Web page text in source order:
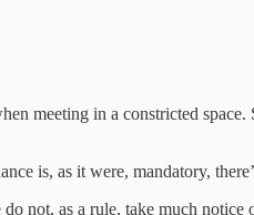
meeting in a constricted space.
is, as it were, mandatory,
not, as a rule, take much notice